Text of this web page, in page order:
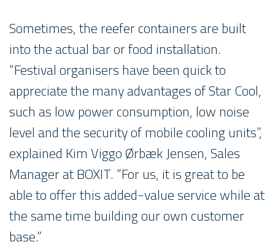
Sometimes, the reefer containers are built
into the actual bar or food installation.
“Festival organisers have been quick to
appreciate the many advantages of Star Cool,
such as low power consumption, low noise
level and the security of mobile cooling units”,
explained Kim Viggo Ørbæk Jensen, Sales
Manager at BOXIT. “For us, it is great to be
able to offer this added-value service while at
the same time building our own customer
base.”